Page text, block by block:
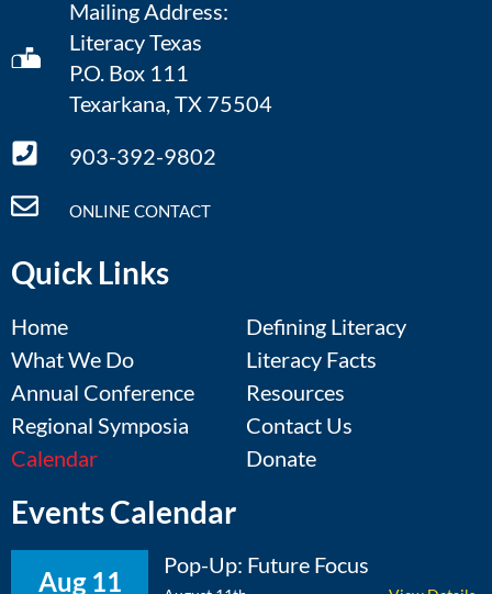
Mailing Address:
Literacy Texas
P.O. Box 111
Texarkana, TX 75504
903-392-9802
ONLINE CONTACT
Quick Links
Home
What We Do
Annual Conference
Regional Symposia
Calendar
Defining Literacy
Literacy Facts
Resources
Contact Us
Donate
Events Calendar
Aug 11
Pop-Up: Future Focus